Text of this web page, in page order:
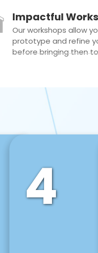
Impactful
Our workshops allow
prototype and refine
before bringing then
4